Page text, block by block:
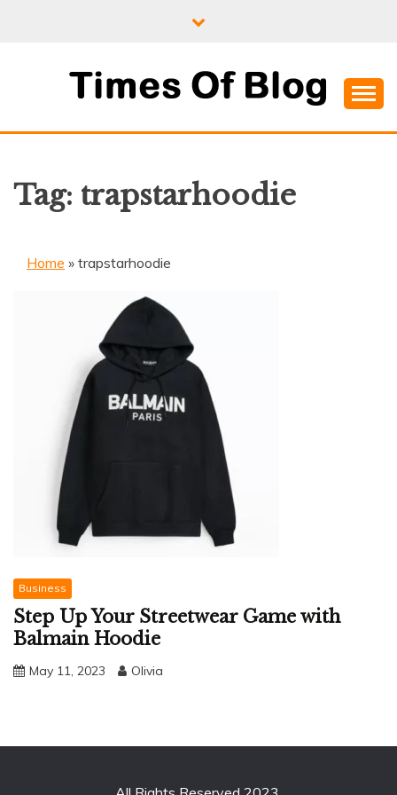
TIMES OF BLOG
Tag: trapstarhoodie
Home » trapstarhoodie
Business
Step Up Your Streetwear Game with
Balmain Hoodie
May 11, 2023 Olivia